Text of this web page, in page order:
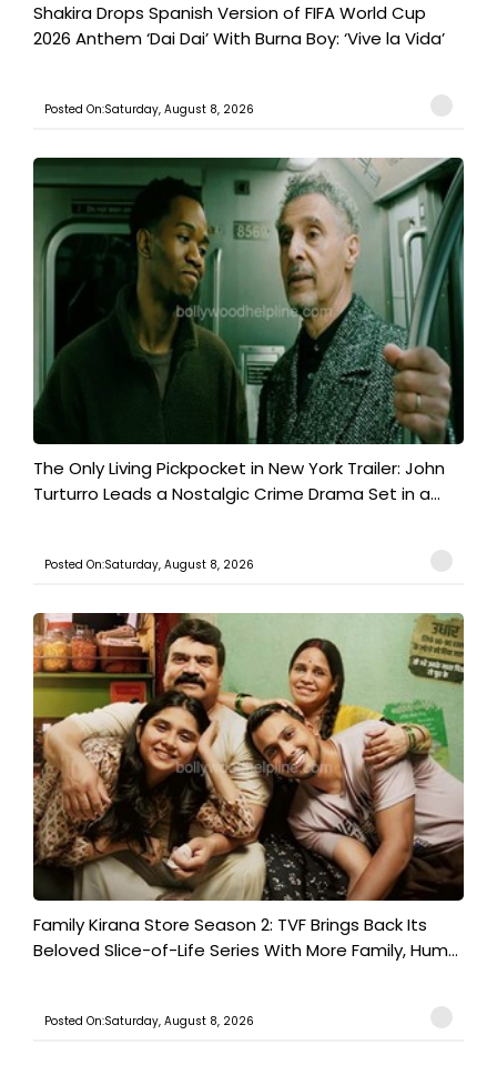
Shakira Drops Spanish Version of FIFA World Cup
2026 Anthem ‘Dai Dai’ With Burna Boy: ‘Vive la Vida’
Posted On:Saturday, August 8, 2026
The Only Living Pickpocket in New York Trailer: John
Turturro Leads a Nostalgic Crime Drama Set in a...
Posted On:Saturday, August 8, 2026
Family Kirana Store Season 2: TVF Brings Back Its
Beloved Slice-of-Life Series With More Family, Hum...
Posted On:Saturday, August 8, 2026